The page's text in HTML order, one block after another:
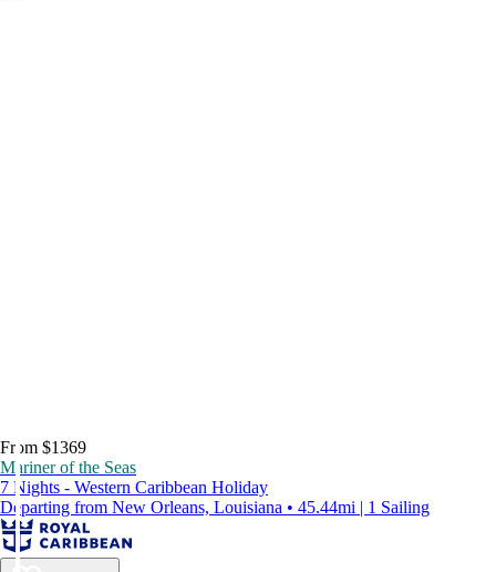
From $1369
Mariner of the Seas
7 Nights - Western Caribbean Holiday
Departing from New Orleans, Louisiana • 45.44mi | 1 Sailing